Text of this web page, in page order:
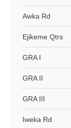
Awka Rd
Ejikeme Qtrs
GRA I
GRA II
GRA III
Iweka Rd